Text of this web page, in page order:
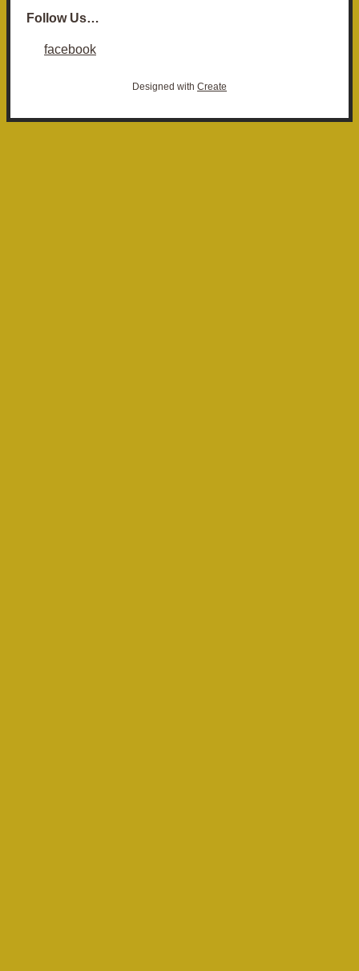
Follow Us…
facebook
Designed with Create